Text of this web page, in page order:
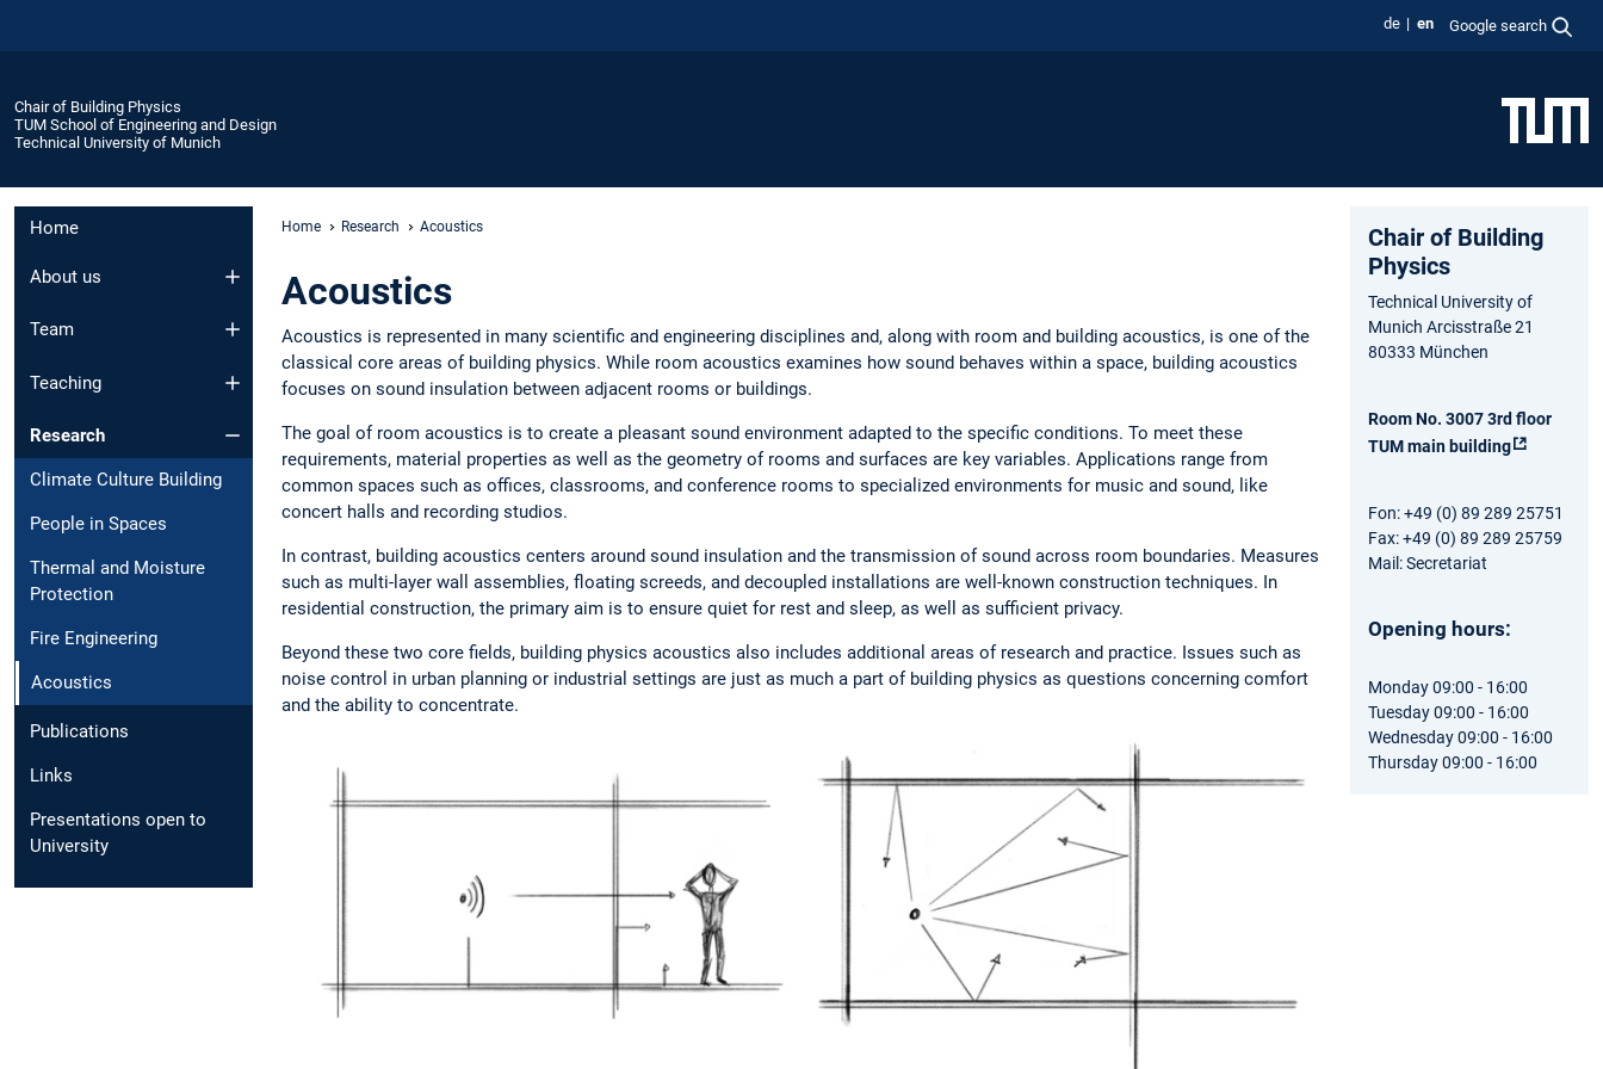
de en Google search
Chair of Building Physics
TUM School of Engineering and Design
Technical University of Munich
Home
About us
Team
Teaching
Research
Climate Culture Building
People in Spaces
Thermal and Moisture
Protection
Fire Engineering
Acoustics
Publications
Links
Presentations open to
University
Home Research Acoustics
Acoustics
Acoustics is represented in many scientific and engineering disciplines and, along with room and building acoustics, is one of the
classical core areas of building physics. While room acoustics examines how sound behaves within a space, building acoustics
focuses on sound insulation between adjacent rooms or buildings.
The goal of room acoustics is to create a pleasant sound environment adapted to the specific conditions. To meet these
requirements, material properties as well as the geometry of rooms and surfaces are key variables. Applications range from
common spaces such as offices, classrooms, and conference rooms to specialized environments for music and sound, like
concert halls and recording studios.
In contrast, building acoustics centers around sound insulation and the transmission of sound across room boundaries. Measures
such as multi-layer wall assemblies, floating screeds, and decoupled installations are well-known construction techniques. In
residential construction, the primary aim is to ensure quiet for rest and sleep, as well as sufficient privacy.
Beyond these two core fields, building physics acoustics also includes additional areas of research and practice. Issues such as
noise control in urban planning or industrial settings are just as much a part of building physics as questions concerning comfort
and the ability to concentrate.
Chair of Building
Physics
Technical University of
Munich Arcisstraße 21
80333 München
Room No. 3007 3rd floor
TUM main building
Fon: +49 (0) 89 289 25751
Fax: +49 (0) 89 289 25759
Mail: Secretariat
Opening hours:
Monday 09:00 - 16:00
Tuesday 09:00 - 16:00
Wednesday 09:00 - 16:00
Thursday 09:00 - 16:00